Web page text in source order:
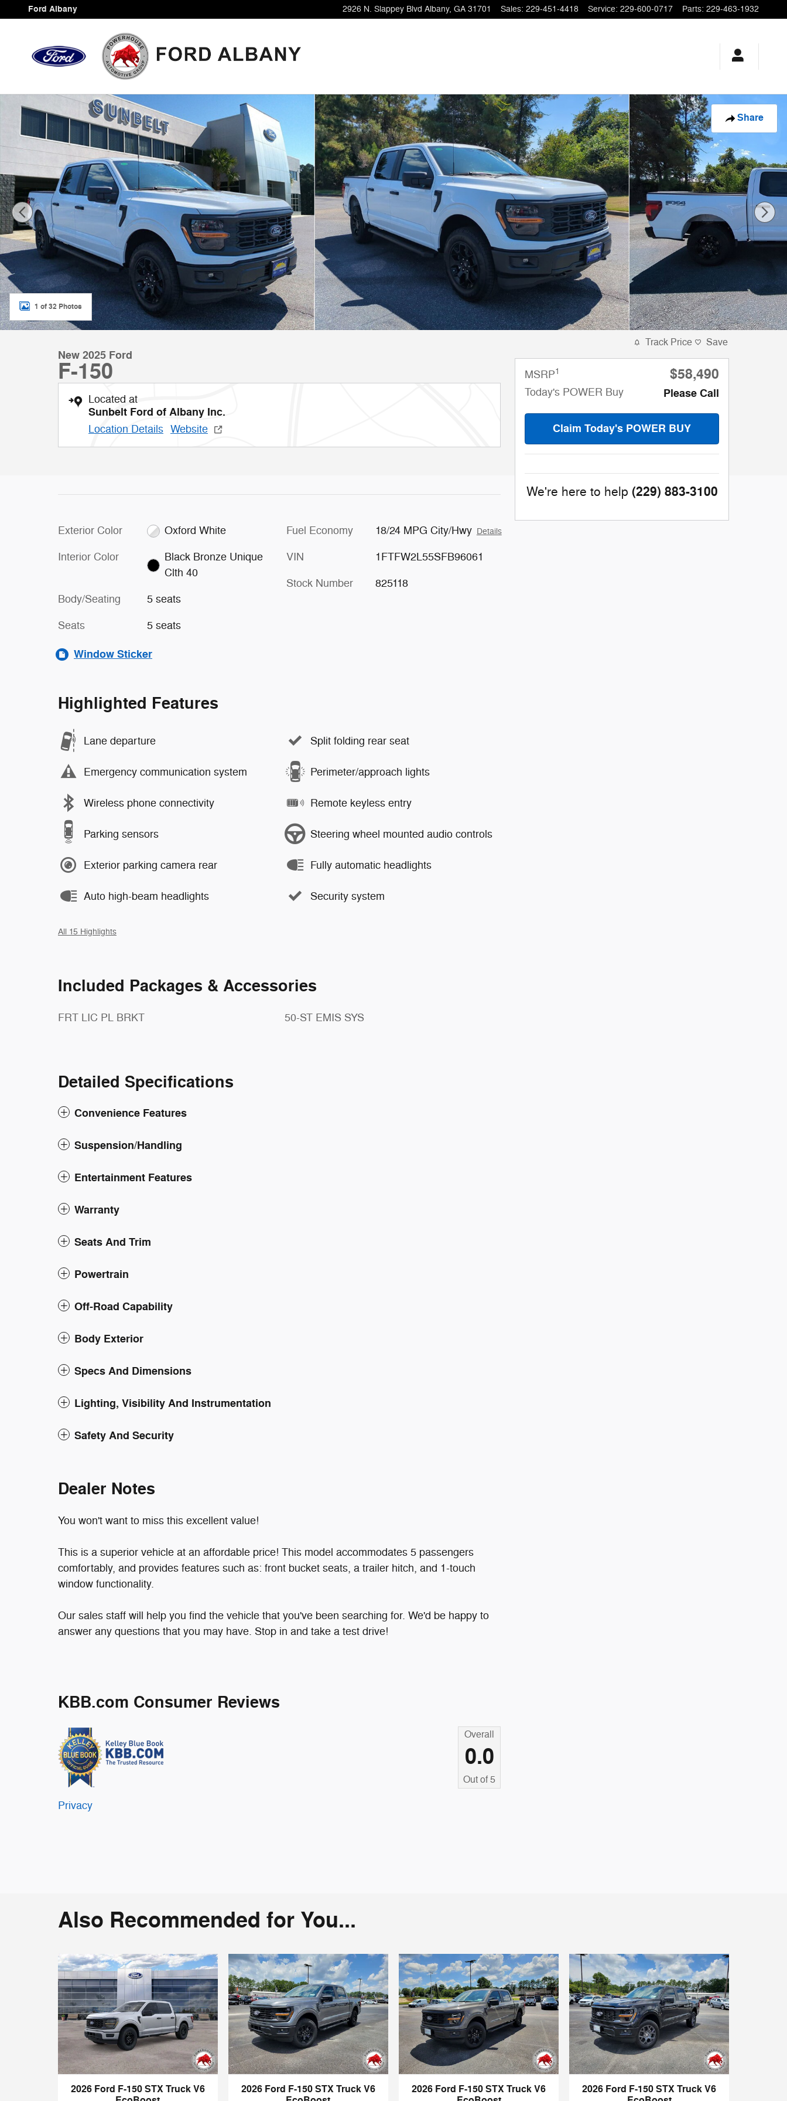
Skip to main content
Ford Albany 2926 N. Slappey Blvd Albany, GA 31701 Sales: 229-451-4418 Service: 229-600-0717 Parts: 229-463-1932
Share
New 2025 Ford F-150 Photo 1 of 32
1 of 32 Photos
New 2025 Ford
F-150
Located at
Sunbelt Ford of Albany Inc.
Location Details Website
Exterior Color Oxford White
Interior Color
Black Bronze Unique
Clth 40
Body/Seating 5 seats
Seats 5 seats
Fuel Economy 18/24 MPG City/Hwy Details
VIN 1FTFW2L55SFB96061
Stock Number 825118
Window Sticker
Highlighted Features
Lane departure
Emergency communication system
Wireless phone connectivity
Parking sensors
Exterior parking camera rear
Auto high-beam headlights
Split folding rear seat
Perimeter/approach lights
Remote keyless entry
Steering wheel mounted audio controls
Fully automatic headlights
Security system
All 15 Highlights
Included Packages & Accessories
FRT LIC PL BRKT 50-ST EMIS SYS
Detailed Specifications
Convenience Features
Suspension/Handling
Entertainment Features
Warranty
Seats And Trim
Powertrain
Off-Road Capability
Body Exterior
Specs And Dimensions
Lighting, Visibility And Instrumentation
Safety And Security
Dealer Notes
You won't want to miss this excellent value!
This is a superior vehicle at an affordable price! This model accommodates 5 passengers
comfortably, and provides features such as: front bucket seats, a trailer hitch, and 1-touch
window functionality.
Our sales staff will help you find the vehicle that you've been searching for. We'd be happy to
answer any questions that you may have. Stop in and take a test drive!
KBB.com Consumer Reviews
Overall
0.0
Out of 5
Privacy
Track Price Save
MSRP1 $58,490
Today's POWER Buy Please Call
Claim Today's POWER BUY
We're here to help (229) 883-3100
Also Recommended for You...
2026 Ford F-150 STX Truck V6
2026 Ford F-150 STX Truck V6
2026 Ford F-150 STX Truck V6
2026 Ford F-150 STX Truck V6